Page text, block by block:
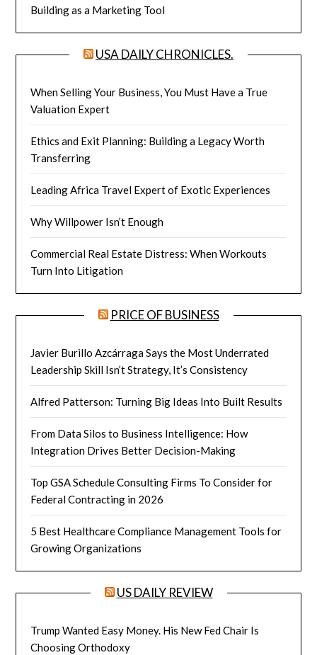
Building as a Marketing Tool
USA DAILY CHRONICLES.
When Selling Your Business, You Must Have a True
Valuation Expert
Ethics and Exit Planning: Building a Legacy Worth
Transferring
Leading Africa Travel Expert of Exotic Experiences
Why Willpower Isn’t Enough
Commercial Real Estate Distress: When Workouts
Turn Into Litigation
PRICE OF BUSINESS
Javier Burillo Azcárraga Says the Most Underrated
Leadership Skill Isn’t Strategy, It’s Consistency
Alfred Patterson: Turning Big Ideas Into Built Results
From Data Silos to Business Intelligence: How
Integration Drives Better Decision-Making
Top GSA Schedule Consulting Firms To Consider for
Federal Contracting in 2026
5 Best Healthcare Compliance Management Tools for
Growing Organizations
US DAILY REVIEW
Trump Wanted Easy Money. His New Fed Chair Is
Choosing Orthodoxy